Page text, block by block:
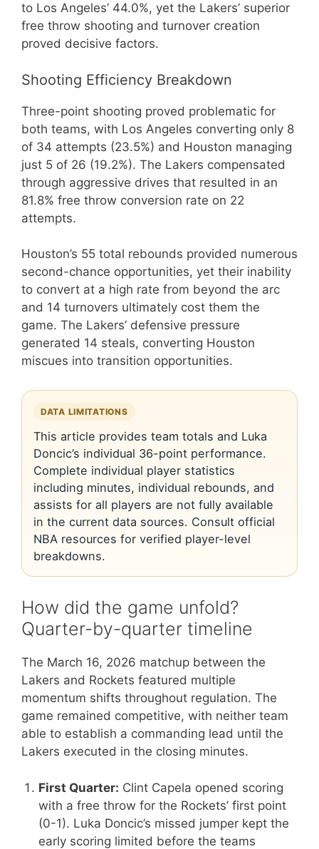
to Los Angeles’ 44.0%, yet the Lakers’ superior
free throw shooting and turnover creation
proved decisive factors.
Shooting Efficiency Breakdown
Three-point shooting proved problematic for
both teams, with Los Angeles converting only 8
of 34 attempts (23.5%) and Houston managing
just 5 of 26 (19.2%). The Lakers compensated
through aggressive drives that resulted in an
81.8% free throw conversion rate on 22
attempts.
Houston’s 55 total rebounds provided numerous
second-chance opportunities, yet their inability
to convert at a high rate from beyond the arc
and 14 turnovers ultimately cost them the
game. The Lakers’ defensive pressure
generated 14 steals, converting Houston
miscues into transition opportunities.
DATA LIMITATIONS
This article provides team totals and Luka
Doncic’s individual 36-point performance.
Complete individual player statistics
including minutes, individual rebounds, and
assists for all players are not fully available
in the current data sources. Consult official
NBA resources for verified player-level
breakdowns.
How did the game unfold?
Quarter-by-quarter timeline
The March 16, 2026 matchup between the
Lakers and Rockets featured multiple
momentum shifts throughout regulation. The
game remained competitive, with neither team
able to establish a commanding lead until the
Lakers executed in the closing minutes.
First Quarter: Clint Capela opened scoring
with a free throw for the Rockets’ first point
(0-1). Luka Doncic’s missed jumper kept the
early scoring limited before the teams